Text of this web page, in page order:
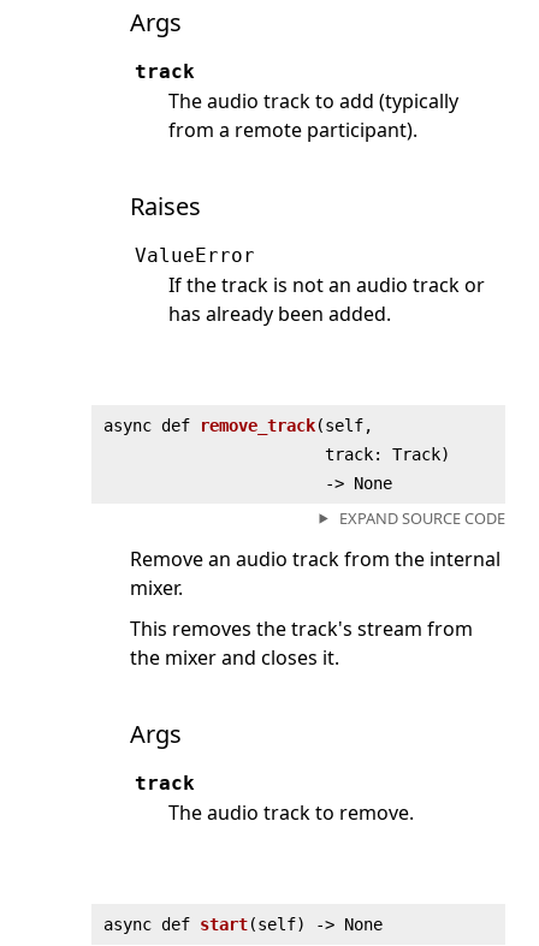
Args
track
The audio track to add (typically
from a remote participant).
Raises
ValueError
If the track is not an audio track or
has already been added.
async def remove_track(self,
track: Track)
‑> None
EXPAND SOURCE CODE
Remove an audio track from the internal
mixer.
This removes the track's stream from
the mixer and closes it.
Args
track
The audio track to remove.
async def start(self) ‑> None